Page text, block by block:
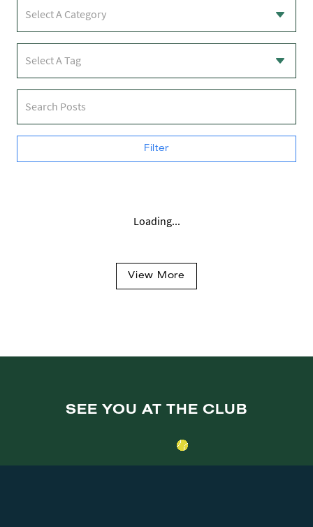
Select A Category
Select A Tag
Search Posts
Filter
Loading...
View More
SEE YOU AT THE CLUB